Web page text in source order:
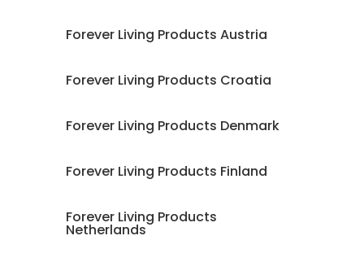
Forever Living Products Austria
Forever Living Products Croatia
Forever Living Products Denmark
Forever Living Products Finland
Forever Living Products
Netherlands